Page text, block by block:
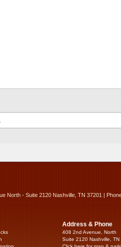
North - Suite 2120 Nashville, TN 37201 |
Address & Phone
408 2nd Avenue, North
Suite 2120 Nashville, TN